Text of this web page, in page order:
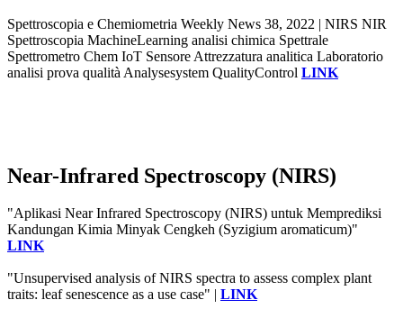
Spettroscopia e Chemiometria Weekly News 38, 2022 | NIRS NIR
Spettroscopia MachineLearning analisi chimica Spettrale
Spettrometro Chem IoT Sensore Attrezzatura analitica Laboratorio
analisi prova qualità Analysesystem QualityControl LINK
Near-Infrared Spectroscopy (NIRS)
"Aplikasi Near Infrared Spectroscopy (NIRS) untuk Memprediksi
Kandungan Kimia Minyak Cengkeh (Syzigium aromaticum)"
LINK
"Unsupervised analysis of NIRS spectra to assess complex plant
traits: leaf senescence as a use case" | LINK